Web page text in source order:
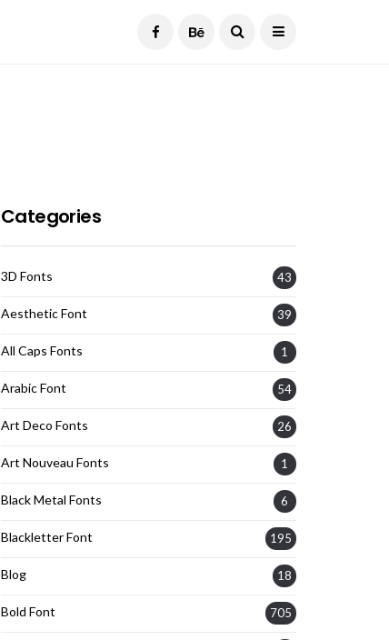
Categories
3D Fonts 43
Aesthetic Font 39
All Caps Fonts 1
Arabic Font 54
Art Deco Fonts 26
Art Nouveau Fonts 1
Black Metal Fonts 6
Blackletter Font 195
Blog 18
Bold Font 705